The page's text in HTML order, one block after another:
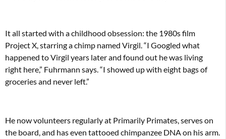
It all started with a childhood obsession: the 1980s film
Project X, starring a chimp named Virgil. “I Googled what
happened to Virgil years later and found out he was living
right here,” Fuhrmann says. “I showed up with eight bags of
groceries and never left.”
He now volunteers regularly at Primarily Primates, serves on
the board, and has even tattooed chimpanzee DNA on his arm.